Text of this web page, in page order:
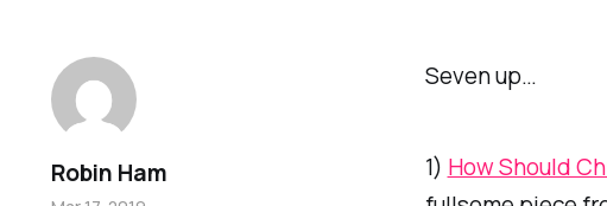
Seven up…
1) How Should
Robin Ham